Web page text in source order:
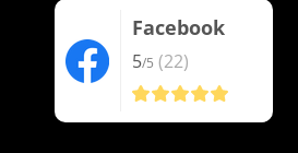
Facebook
5/5 (22)